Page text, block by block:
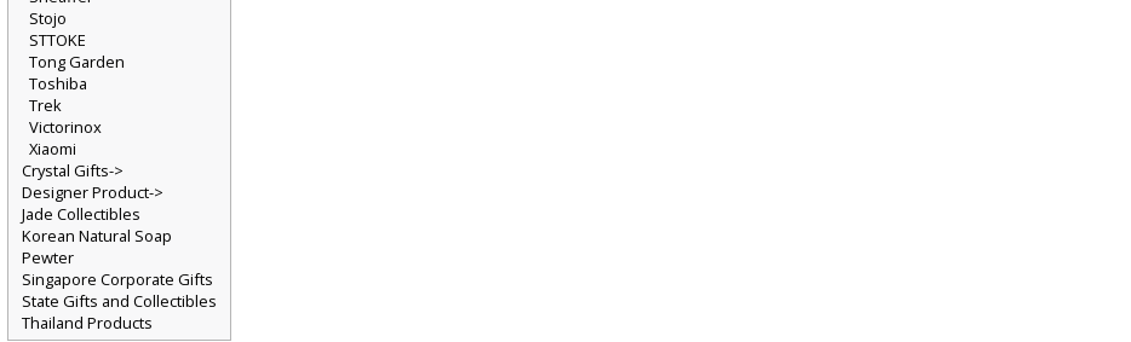
Stojo
STTOKE
Tong Garden
Toshiba
Trek
Victorinox
Xiaomi
Crystal Gifts->
Designer Product->
Jade Collectibles
Korean Natural Soap
Pewter
Singapore Corporate Gifts
State Gifts and Collectibles
Thailand Products